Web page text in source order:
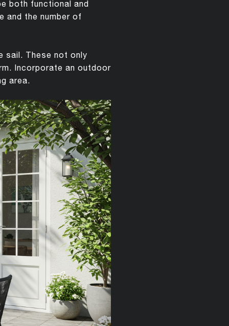
both functional and
and the number of
sail. These not only
Incorporate an outdoor
area.